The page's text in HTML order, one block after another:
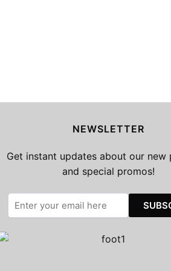
NEWSLETTER
Get instant updates about our new
and special promos!